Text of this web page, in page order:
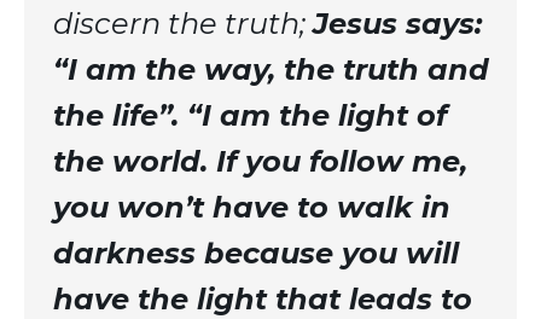
discern the truth;Jesus says:
“I am the way, the truth and
the life”. “I am the light of
the world. If you follow me,
you won’t have to walk in
darkness because you will
have the light that leads to